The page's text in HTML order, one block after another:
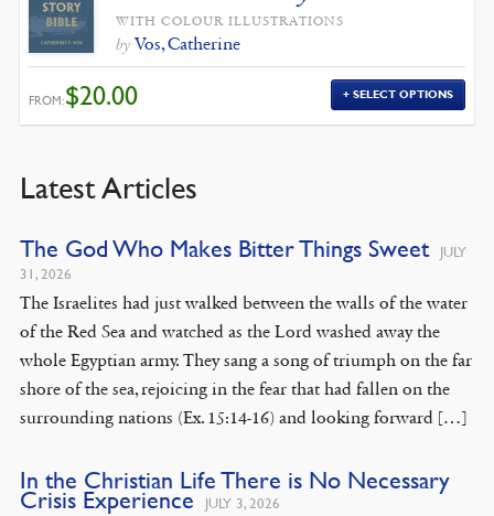
WITH COLOUR ILLUSTRATIONS
by Vos, Catherine
FROM:$20.00 SELECT OPTIONS
Latest Articles
The God Who Makes Bitter Things Sweet
JULY
31, 2026
The Israelites had just walked between the walls of the water
of the Red Sea and watched as the Lord washed away the
whole Egyptian army. They sang a song of triumph on the far
shore of the sea, rejoicing in the fear that had fallen on the
surrounding nations (Ex. 15:14-16) and looking forward […]
In the Christian Life There is No Necessary
Crisis Experience JULY 3, 2026